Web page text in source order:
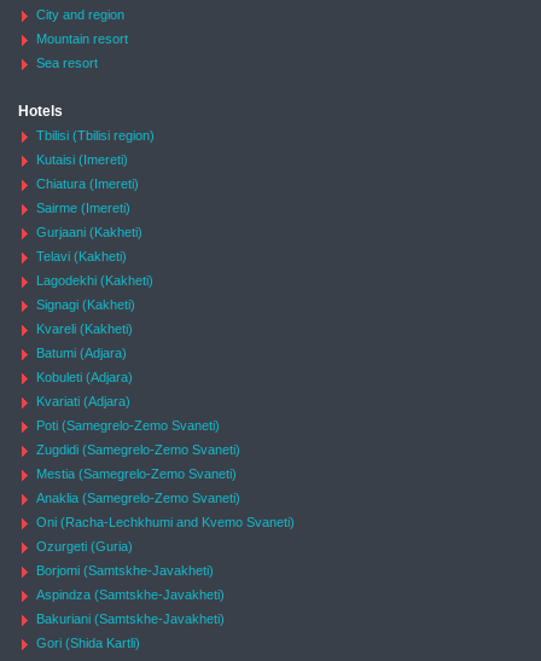
City and region
Mountain resort
Sea resort
Hotels
Tbilisi (Tbilisi region)
Kutaisi (Imereti)
Chiatura (Imereti)
Sairme (Imereti)
Gurjaani (Kakheti)
Telavi (Kakheti)
Lagodekhi (Kakheti)
Signagi (Kakheti)
Kvareli (Kakheti)
Batumi (Adjara)
Kobuleti (Adjara)
Kvariati (Adjara)
Poti (Samegrelo-Zemo Svaneti)
Zugdidi (Samegrelo-Zemo Svaneti)
Mestia (Samegrelo-Zemo Svaneti)
Anaklia (Samegrelo-Zemo Svaneti)
Oni (Racha-Lechkhumi and Kvemo Svaneti)
Ozurgeti (Guria)
Borjomi (Samtskhe-Javakheti)
Aspindza (Samtskhe-Javakheti)
Bakuriani (Samtskhe-Javakheti)
Gori (Shida Kartli)